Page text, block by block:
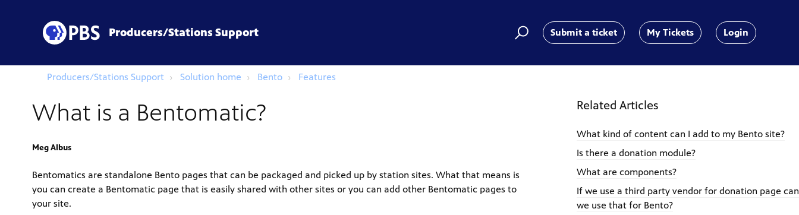
Producers/Stations Support Submit a ticket My Tickets Login
Producers/Stations Support Solution home Bento Features
What is a Bentomatic?
Meg Albus
Bentomatics are standalone Bento pages that can be packaged and picked up by station sites. What that means is
you can create a Bentomatic page that is easily shared with other sites or you can add other Bentomatic pages to
your site.
Related Articles
What kind of content can I add to my Bento site?
Is there a donation module?
What are components?
If we use a third party vendor for donation page can
we use that for Bento?